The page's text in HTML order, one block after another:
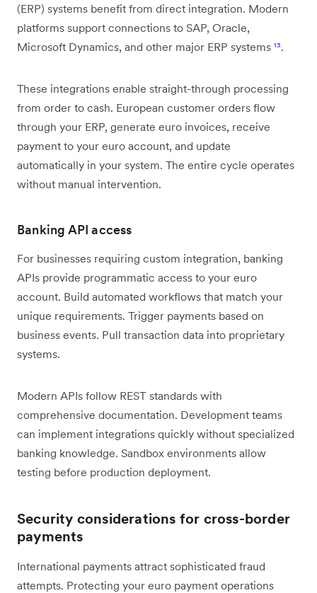
(ERP) systems benefit from direct integration. Modern
platforms support connections to SAP, Oracle,
Microsoft Dynamics, and other major ERP systems ¹³.
These integrations enable straight-through processing
from order to cash. European customer orders flow
through your ERP, generate euro invoices, receive
payment to your euro account, and update
automatically in your system. The entire cycle operates
without manual intervention.
Banking API access
For businesses requiring custom integration, banking
APIs provide programmatic access to your euro
account. Build automated workflows that match your
unique requirements. Trigger payments based on
business events. Pull transaction data into proprietary
systems.
Modern APIs follow REST standards with
comprehensive documentation. Development teams
can implement integrations quickly without specialized
banking knowledge. Sandbox environments allow
testing before production deployment.
Security considerations for cross-border
payments
International payments attract sophisticated fraud
attempts. Protecting your euro payment operations